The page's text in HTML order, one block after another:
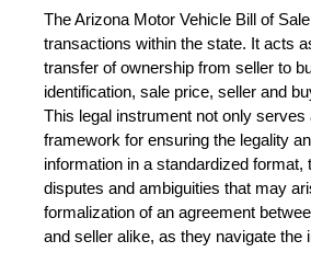
The Arizona Motor Vehicle Bill of
transactions within the state. It acts
transfer of ownership from seller to
identification, sale price, seller and
This legal instrument not only
framework for ensuring the legality
information in a standardized format,
disputes and ambiguities that may
formalization of an agreement
and seller alike, as they navigate the